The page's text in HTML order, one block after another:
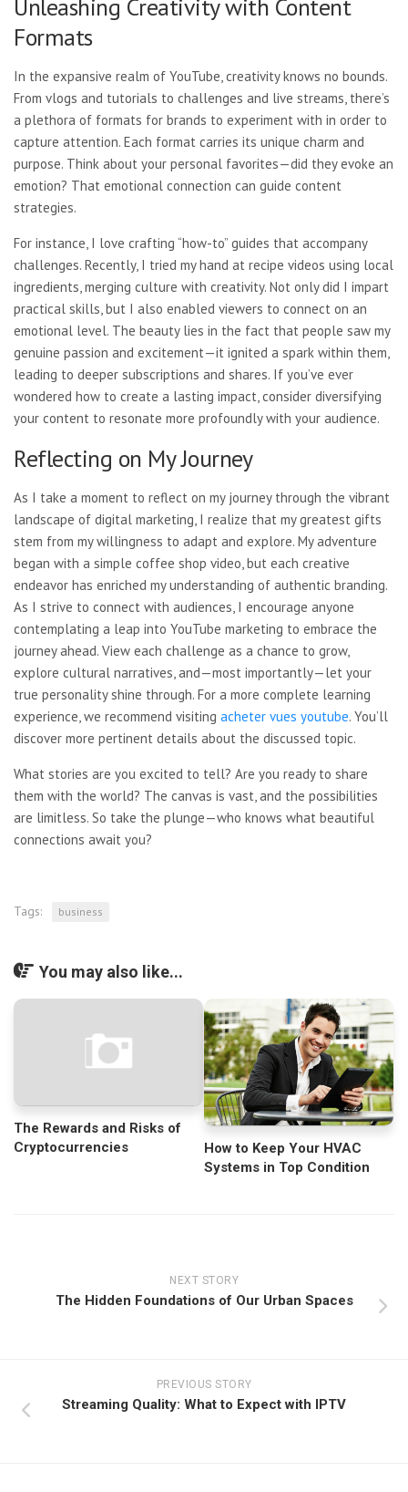
Unleashing Creativity with Content
Formats
In the expansive realm of YouTube, creativity knows no bounds.
From vlogs and tutorials to challenges and live streams, there’s
a plethora of formats for brands to experiment with in order to
capture attention. Each format carries its unique charm and
purpose. Think about your personal favorites—did they evoke an
emotion? That emotional connection can guide content
strategies.
For instance, I love crafting “how-to” guides that accompany
challenges. Recently, I tried my hand at recipe videos using local
ingredients, merging culture with creativity. Not only did I impart
practical skills, but I also enabled viewers to connect on an
emotional level. The beauty lies in the fact that people saw my
genuine passion and excitement—it ignited a spark within them,
leading to deeper subscriptions and shares. If you’ve ever
wondered how to create a lasting impact, consider diversifying
your content to resonate more profoundly with your audience.
Reflecting on My Journey
As I take a moment to reflect on my journey through the vibrant
landscape of digital marketing, I realize that my greatest gifts
stem from my willingness to adapt and explore. My adventure
began with a simple coffee shop video, but each creative
endeavor has enriched my understanding of authentic branding.
As I strive to connect with audiences, I encourage anyone
contemplating a leap into YouTube marketing to embrace the
journey ahead. View each challenge as a chance to grow,
explore cultural narratives, and—most importantly—let your
true personality shine through. For a more complete learning
experience, we recommend visiting acheter vues youtube. You’ll
discover more pertinent details about the discussed topic.
What stories are you excited to tell? Are you ready to share
them with the world? The canvas is vast, and the possibilities
are limitless. So take the plunge—who knows what beautiful
connections await you?
Tags: business
You may also like...
The Rewards and Risks of
Cryptocurrencies
How to Keep Your HVAC
Systems in Top Condition
NEXT STORY
The Hidden Foundations of Our Urban Spaces
PREVIOUS STORY
Streaming Quality: What to Expect with IPTV